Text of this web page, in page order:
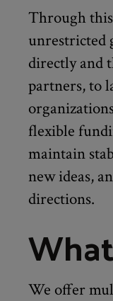
Through
unrestricted
directly and
partners, to
flexible
maintain
new ideas,
directions.
We offer